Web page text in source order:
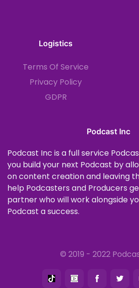
Logistics
Terms Of Service
Privacy Policy
GDPR
Podcast Inc
Podcast Inc is a full service
you build your next Podcast by
on content creation and leaving
help Podcasters and Producers
partner who will work alongside
Podcast a success.
© 2019 - 2022